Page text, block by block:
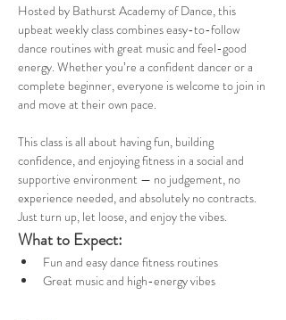
Hosted by Bathurst Academy of Dance, this
upbeat weekly class combines easy-to-follow
dance routines with great music and feel-good
energy. Whether you’re a confident dancer or a
complete beginner, everyone is welcome to join in
and move at their own pace.
This class is all about having fun, building
confidence, and enjoying fitness in a social and
supportive environment — no judgement, no
experience needed, and absolutely no contracts.
Just turn up, let loose, and enjoy the vibes.
What to Expect:
Fun and easy dance fitness routines
Great music and high-energy vibes